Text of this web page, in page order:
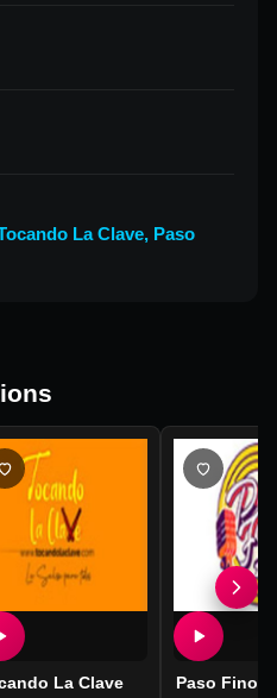
La Clave, Paso
La Clave Paso Fino